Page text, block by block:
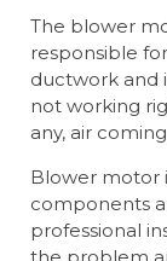
The blower
responsible
ductwork and
not working
any, air
Blower motor
components
professional
the problem